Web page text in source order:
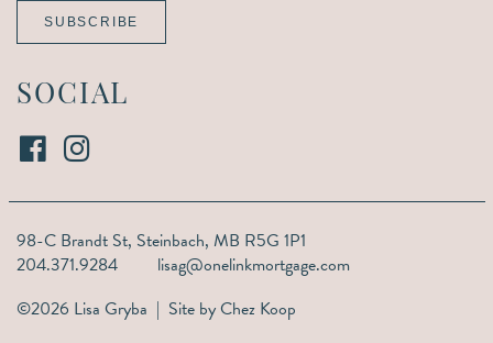
SUBSCRIBE
SOCIAL
98-C Brandt St, Steinbach, MB R5G 1P1
204.371.9284
lisag@onelinkmortgage.com
©2026 Lisa Gryba | Site byChez Koop